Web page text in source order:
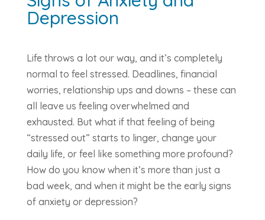
Depression
Life throws a lot our way, and it’s completely
normal to feel stressed. Deadlines, financial
worries, relationship ups and downs – these can
all leave us feeling overwhelmed and
exhausted. But what if that feeling of being
“stressed out” starts to linger, change your
daily life, or feel like something more profound?
How do you know when it’s more than just a
bad week, and when it might be the early signs
of anxiety or depression?